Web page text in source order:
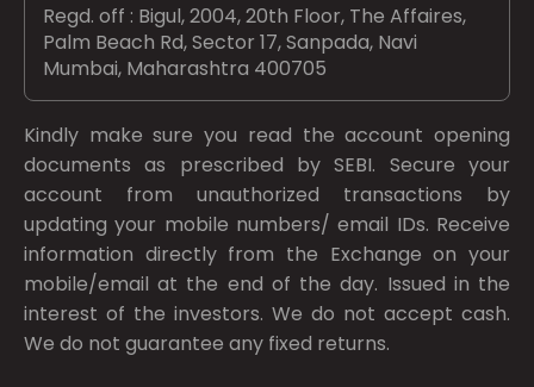
Regd. off : Bigul, 2004, 20th Floor, The Affaires,
Palm Beach Rd, Sector 17, Sanpada, Navi
Mumbai, Maharashtra 400705
Kindly make sure you read the account opening
documents as prescribed bySEBI. Secure your
account from unauthorized transactions by
updating your mobile numbers/ email IDs. Receive
information directly from the Exchange on your
mobile/email at the end of the day. Issued in the
interest of the investors. We do not accept cash.
We do not guarantee any fixed returns.